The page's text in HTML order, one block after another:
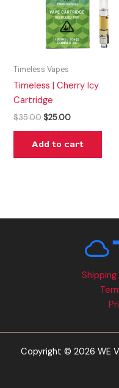
Timeless Vapes
Timeless | Cherry Icy
Cartridge
$35.00 $25.00
Add to cart
Copyright © 2026 WE